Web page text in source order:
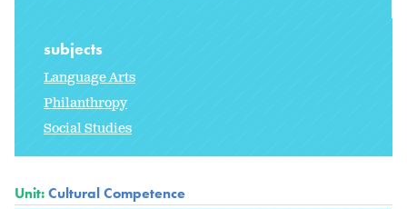
subjects
Language Arts
Philanthropy
Social Studies
Unit:Cultural Competence